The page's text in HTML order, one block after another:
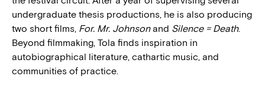
undergraduate thesis productions, he is also producing
two short films, For. Mr. Johnsonand Silence = Death.
Beyond filmmaking, Tola finds inspiration in
autobiographical literature, cathartic music, and
communities of practice.